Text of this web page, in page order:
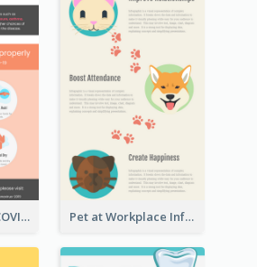
Infographic for COVID-19 Pet at Workplace Infographic